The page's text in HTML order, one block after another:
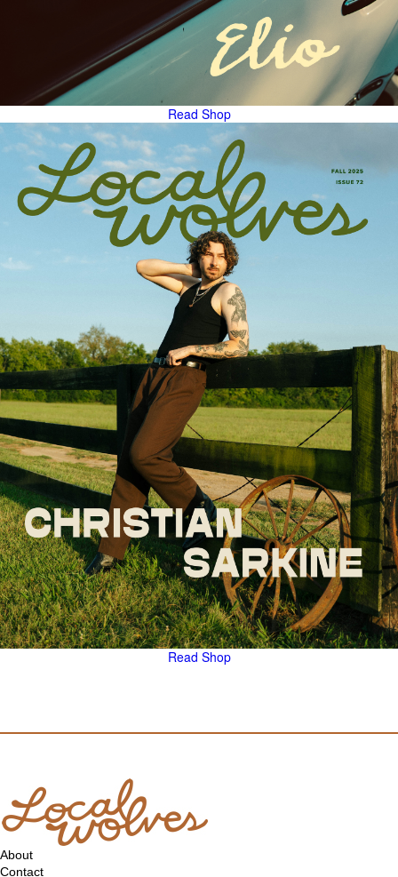
Read Shop
Read Shop
About
Contact